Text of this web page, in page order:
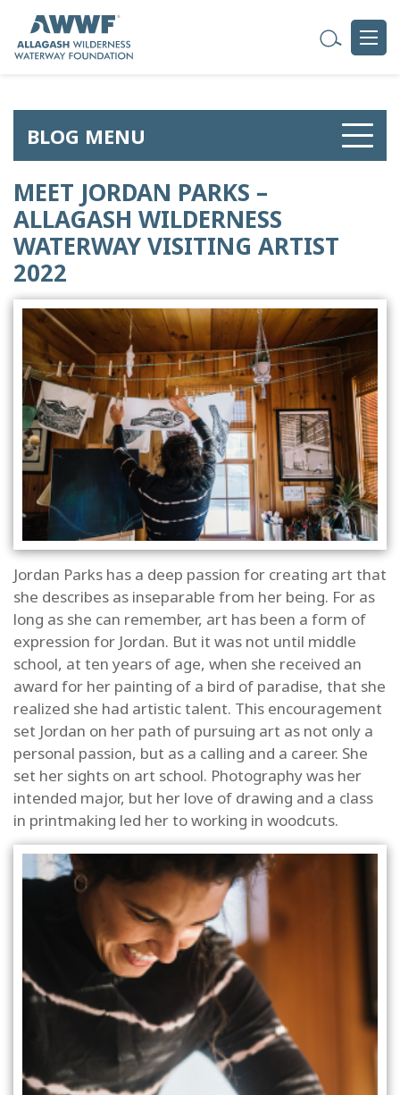
MEET JORDAN PARKS –
ALLAGASH WILDERNESS
WATERWAY VISITING ARTIST
2022
Jordan Parks has a deep passion for creating art that
she describes as inseparable from her being. For as
long as she can remember, art has been a form of
expression for Jordan. But it was not until middle
school, at ten years of age, when she received an
award for her painting of a bird of paradise, that she
realized she had artistic talent. This encouragement
set Jordan on her path of pursuing art as not only a
personal passion, but as a calling and a career. She
set her sights on art school. Photography was her
intended major, but her love of drawing and a class
in printmaking led her to working in woodcuts.
BLOG MENU